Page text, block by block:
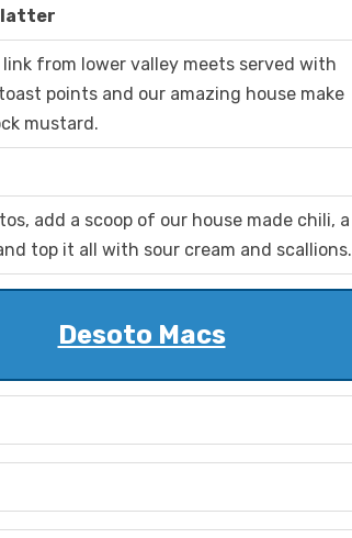
from lower valley meets served with
points and our amazing house make
mustard.
add a scoop of our house made chili, a
top it all with sour cream and scallions.
Desoto Macs